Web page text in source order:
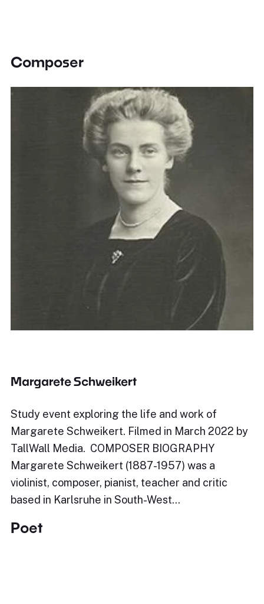
Composer
Margarete Schweikert
Study event exploring the life and work of
Margarete Schweikert. Filmed in March 2022 by
TallWall Media. COMPOSER BIOGRAPHY
Margarete Schweikert (1887-1957) was a
violinist, composer, pianist, teacher and critic
based in Karlsruhe in South-West…
Poet